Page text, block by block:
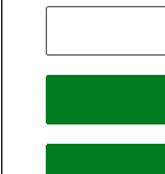
THG Beauty
an Introducer
subject to your
Frasers Group
Payments Limited,
Financial Services